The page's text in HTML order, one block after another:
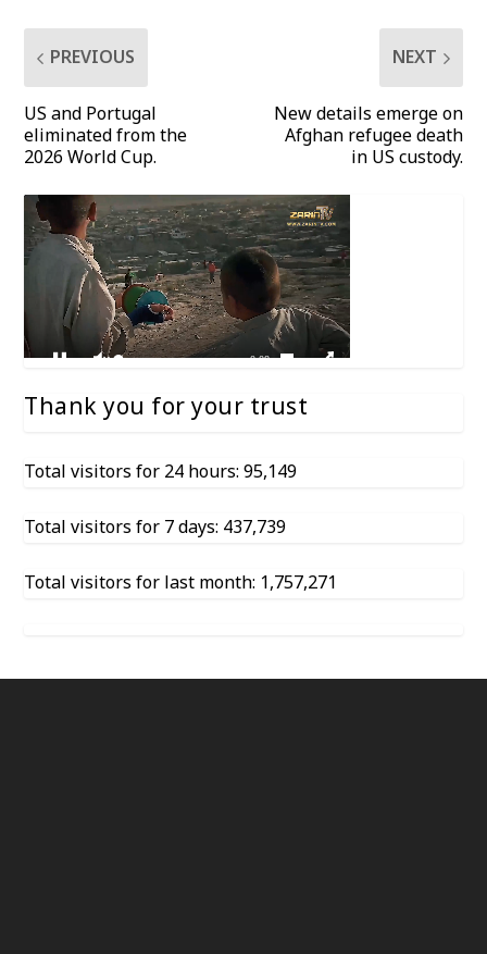
PREVIOUS
US and Portugal
eliminated from the
2026 World Cup.
NEXT
New details emerge on
Afghan refugee death
in US custody.
Thank you for your trust
Total visitors for 24 hours: 95,149
Total visitors for 7 days: 437,739
Total visitors for last month: 1,757,271